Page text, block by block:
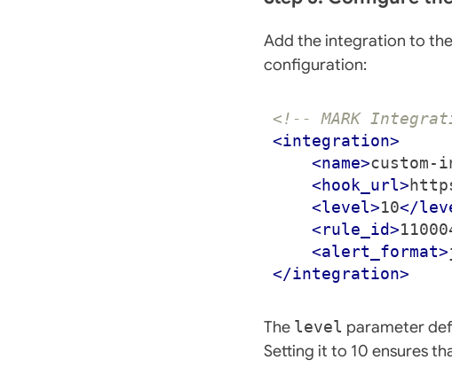
Add the integration to the
configuration:
<!-- MARK
<integration>
<name>custom-
<hook_url>
<level>10</
<rule_id>
<alert_format>
</integration>
The level parameter
Setting it to 10 ensures